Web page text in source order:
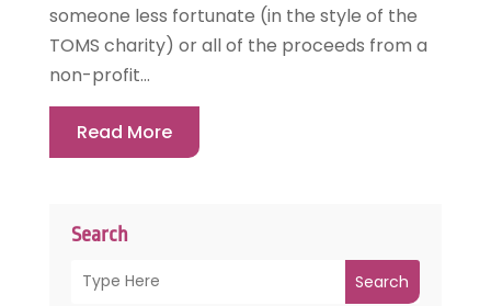
Search
Search
someone less fortunate (in the style of the
TOMS charity) or all of the proceeds from a
non-profit...
Read More